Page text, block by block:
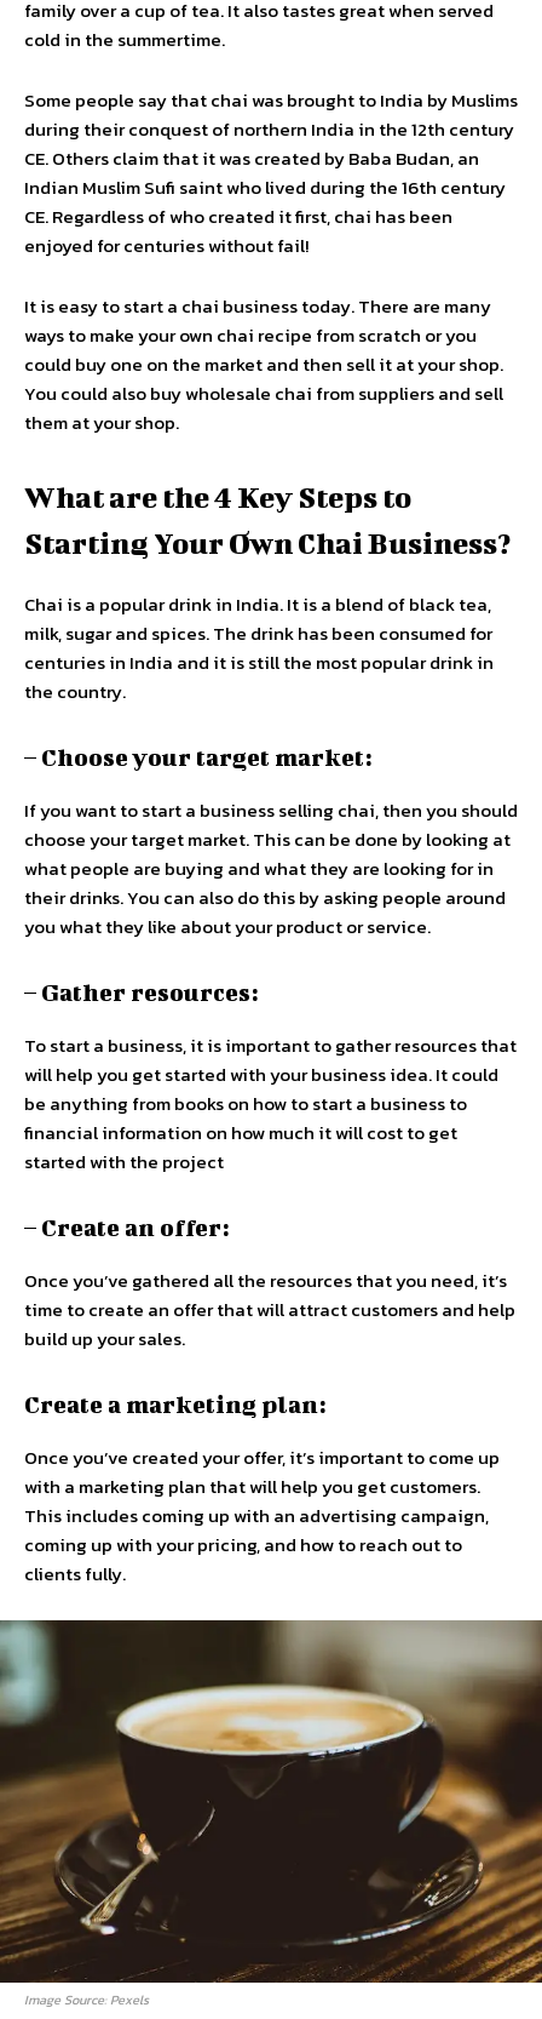
family over a cup of tea. It also tastes great when served
cold in the summertime.
Some people say that chai was brought to India by Muslims
during their conquest of northern India in the 12th century
CE. Others claim that it was created by Baba Budan, an
Indian Muslim Sufi saint who lived during the 16th century
CE. Regardless of who created it first, chai has been
enjoyed for centuries without fail!
It is easy to start a chai business today. There are many
ways to make your own chai recipe from scratch or you
could buy one on the market and then sell it at your shop.
You could also buy wholesale chai from suppliers and sell
them at your shop.
What are the 4 Key Steps to
Starting Your Own Chai Business?
Chai is a popular drink in India. It is a blend of black tea,
milk, sugar and spices. The drink has been consumed for
centuries in India and it is still the most popular drink in
the country.
– Choose your target market:
If you want to start a business selling chai, then you should
choose your target market. This can be done by looking at
what people are buying and what they are looking for in
their drinks. You can also do this by asking people around
you what they like about your product or service.
– Gather resources:
To start a business, it is important to gather resources that
will help you get started with your business idea. It could
be anything from books on how to start a business to
financial information on how much it will cost to get
started with the project
– Create an offer:
Once you’ve gathered all the resources that you need, it’s
time to create an offer that will attract customers and help
build up your sales.
Create a marketing plan:
Once you’ve created your offer, it’s important to come up
with a marketing plan that will help you get customers.
This includes coming up with an advertising campaign,
coming up with your pricing, and how to reach out to
clients fully.
Image Source: Pexels